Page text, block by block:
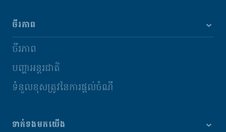
ចីរភាព
ចីរភាព
បញ្ហាអន្តរជាតិ
ទំនួលខុសត្រូវនៃការផ្តល់ចំណី
ទាក់ទងមកយើង